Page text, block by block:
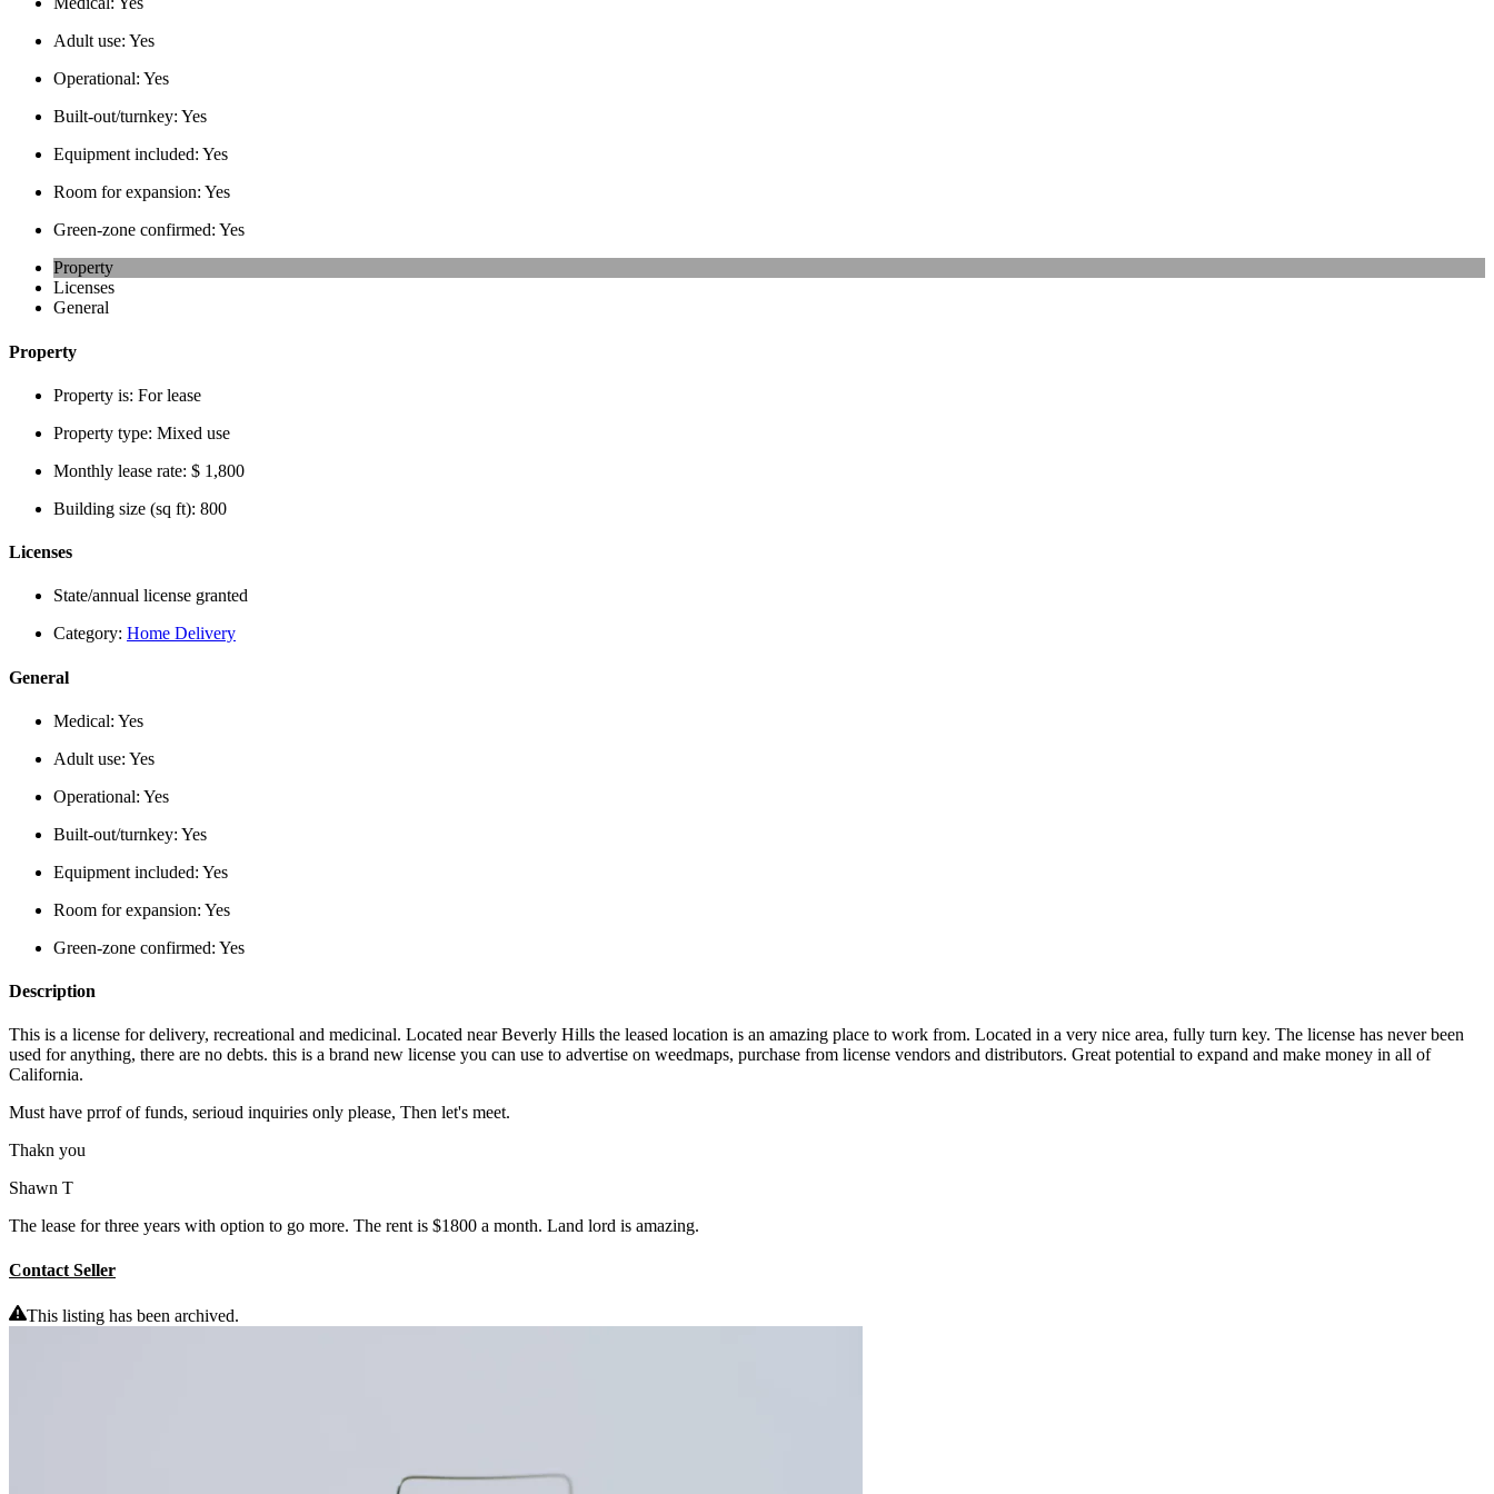
Adult use: Yes
Operational: Yes
Built-out/turnkey: Yes
Equipment included: Yes
Room for expansion: Yes
Green-zone confirmed: Yes
Property
Licenses
General
Property
Property is: For lease
Property type: Mixed use
Monthly lease rate: $ 1,800
Building size (sq ft): 800
Licenses
State/annual license granted
Category: Home Delivery
General
Medical: Yes
Adult use: Yes
Operational: Yes
Built-out/turnkey: Yes
Equipment included: Yes
Room for expansion: Yes
Green-zone confirmed: Yes
Description
This is a license for delivery, recreational and medicinal. Located near Beverly Hills the leased location is an amazing place to work from. Located in a very nice area, fully turn key. The license has never been
used for anything, there are no debts. this is a brand new license you can use to advertise on weedmaps, purchase from license vendors and distributors. Great potential to expand and make money in all of
California.
Must have prrof of funds, serioud inquiries only please, Then let's meet.
Thakn you
Shawn T
The lease for three years with option to go more. The rent is $1800 a month. Land lord is amazing.
Contact Seller
This listing has been archived.